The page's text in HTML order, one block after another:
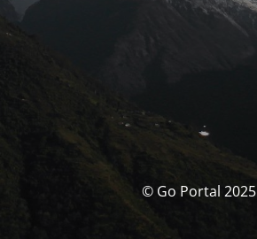
© Go Portal 2025